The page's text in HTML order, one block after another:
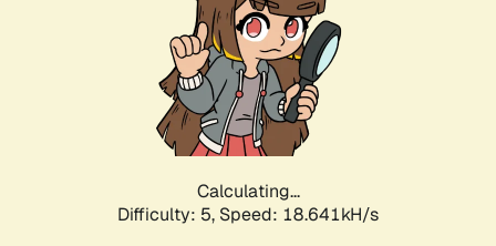
Calculating...
Difficulty: 5, Speed: 18.641kH/s